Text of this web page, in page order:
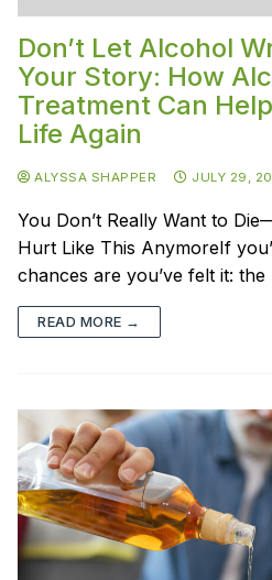
Don’t Let Alcohol
Your Story: How
Treatment Can
Life Again
ALYSSA SHAPPER JULY 29,
You Don’t Really Want to
Hurt Like This AnymoreIf
chances are you’ve felt it:
READ MORE →